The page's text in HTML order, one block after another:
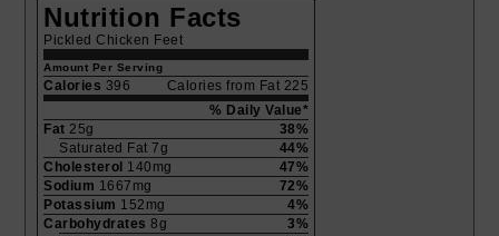
Nutrition Facts
Pickled Chicken Feet
Amount Per Serving
Calories 396
Calories from Fat 225
% Daily Value*
Fat 25g
38%
Saturated Fat 7g
44%
Cholesterol 140mg
47%
Sodium 1667mg
72%
Potassium 152mg
4%
Carbohydrates 8g
3%